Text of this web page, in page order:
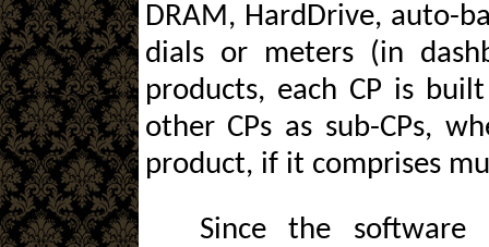
DRAM, HardDrive, auto-
dials or meters (in
products, each CP is
other CPs as sub-CPs,
product, if it comprises
Since the